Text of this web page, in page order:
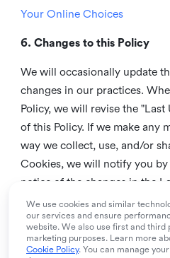
Your Online Choices
6. Changes to this Policy
We will occasionally update
changes in our practices.
Policy, we will revise the
of this Policy. If we make any
way we collect, use, and/or
Cookies, we will notify you
notice of the changes in the
recommend that you check
to inform yourself of any
7. Contact us
We use cookies and similar
our services and ensure
website. We also use first and third
marketing purposes. Learn more
Cookie Policy. You can manage